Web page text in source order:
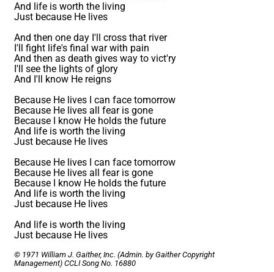
And life is worth the living
Just because He lives
And then one day I'll cross that river
I'll fight life's final war with pain
And then as death gives way to vict'ry
I'll see the lights of glory
And I'll know He reigns
Because He lives I can face tomorrow
Because He lives all fear is gone
Because I know He holds the future
And life is worth the living
Just because He lives
Because He lives I can face tomorrow
Because He lives all fear is gone
Because I know He holds the future
And life is worth the living
Just because He lives
And life is worth the living
Just because He lives
© 1971 William J. Gaither, Inc. (Admin. by Gaither Copyright
Management) CCLI Song No. 16880